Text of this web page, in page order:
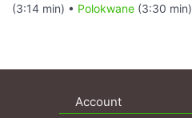
(3:14 min) • Polokwane (3:30 min)
Account